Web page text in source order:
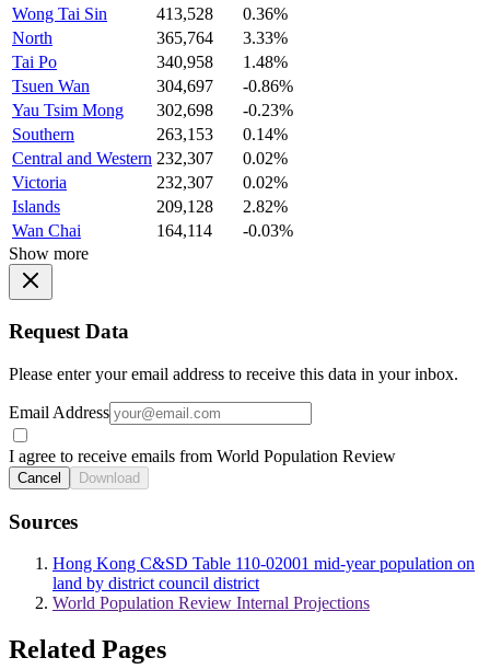
Wong Tai Sin
413,528
0.36%
North
365,764
3.33%
Tai Po
340,958
1.48%
Tsuen Wan
304,697
-0.86%
Yau Tsim Mong
302,698
-0.23%
Southern
263,153
0.14%
Central and Western 232,307
0.02%
Victoria
232,307
0.02%
Islands
209,128
2.82%
Wan Chai
164,114
-0.03%
Show more
Request Data
Please enter your email address to receive this data in your inbox.
Email Address
I agree to receive emails from World Population Review
Cancel Download
Sources
Hong Kong C&SD Table 110-02001 mid-year population on
land by district council district
World Population Review Internal Projections
Related Pages